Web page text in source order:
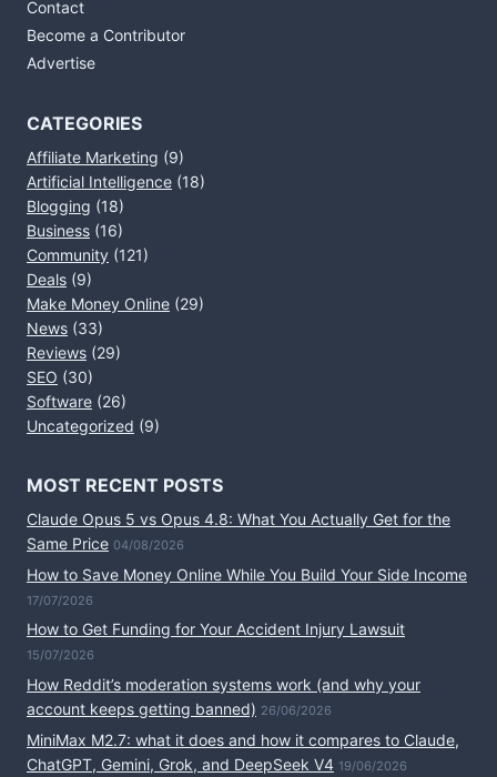
Contact
Become a Contributor
Advertise
CATEGORIES
Affiliate Marketing (9)
Artificial Intelligence (18)
Blogging (18)
Business (16)
Community (121)
Deals (9)
Make Money Online (29)
News (33)
Reviews (29)
SEO (30)
Software (26)
Uncategorized (9)
MOST RECENT POSTS
Claude Opus 5 vs Opus 4.8: What You Actually Get for the
Same Price 04/08/2026
How to Save Money Online While You Build Your Side Income
17/07/2026
How to Get Funding for Your Accident Injury Lawsuit
15/07/2026
How Reddit’s moderation systems work (and why your
account keeps getting banned) 26/06/2026
MiniMax M2.7: what it does and how it compares to Claude,
ChatGPT, Gemini, Grok, and DeepSeek V4 19/06/2026